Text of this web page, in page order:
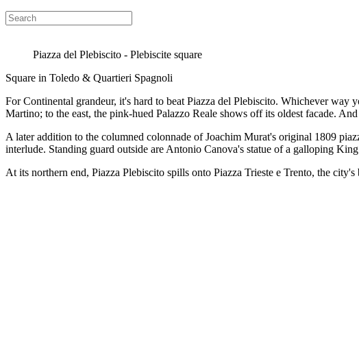
Piazza del Plebiscito - Plebiscite square
Square in Toledo & Quartieri Spagnoli
For Continental grandeur, it's hard to beat Piazza del Plebiscito. Whichever
Martino; to the east, the pink-hued Palazzo Reale shows off its oldest facade.
A later addition to the columned colonnade of Joachim Murat's original 1809
interlude. Standing guard outside are Antonio Canova's statue of a galloping
At its northern end, Piazza Plebiscito spills onto Piazza Trieste e Trento, the